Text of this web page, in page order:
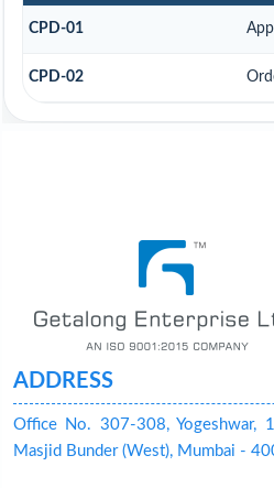
CPD-01
CPD-02
ADDRESS
Office No. 307-308, Yogeshwar,
Masjid Bunder (West), Mumbai -